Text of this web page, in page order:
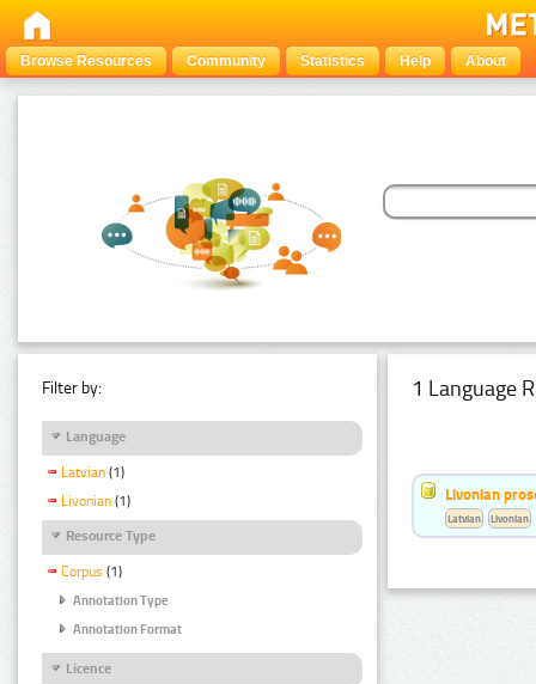
Browse Resources Community Statistics Help About
Filter by:
Language
Latvian (1)
Livonian (1)
Resource Type
Corpus (1)
Annotation Type
Annotation Format
Licence
1 Language
Livonian
Latvian Livonian